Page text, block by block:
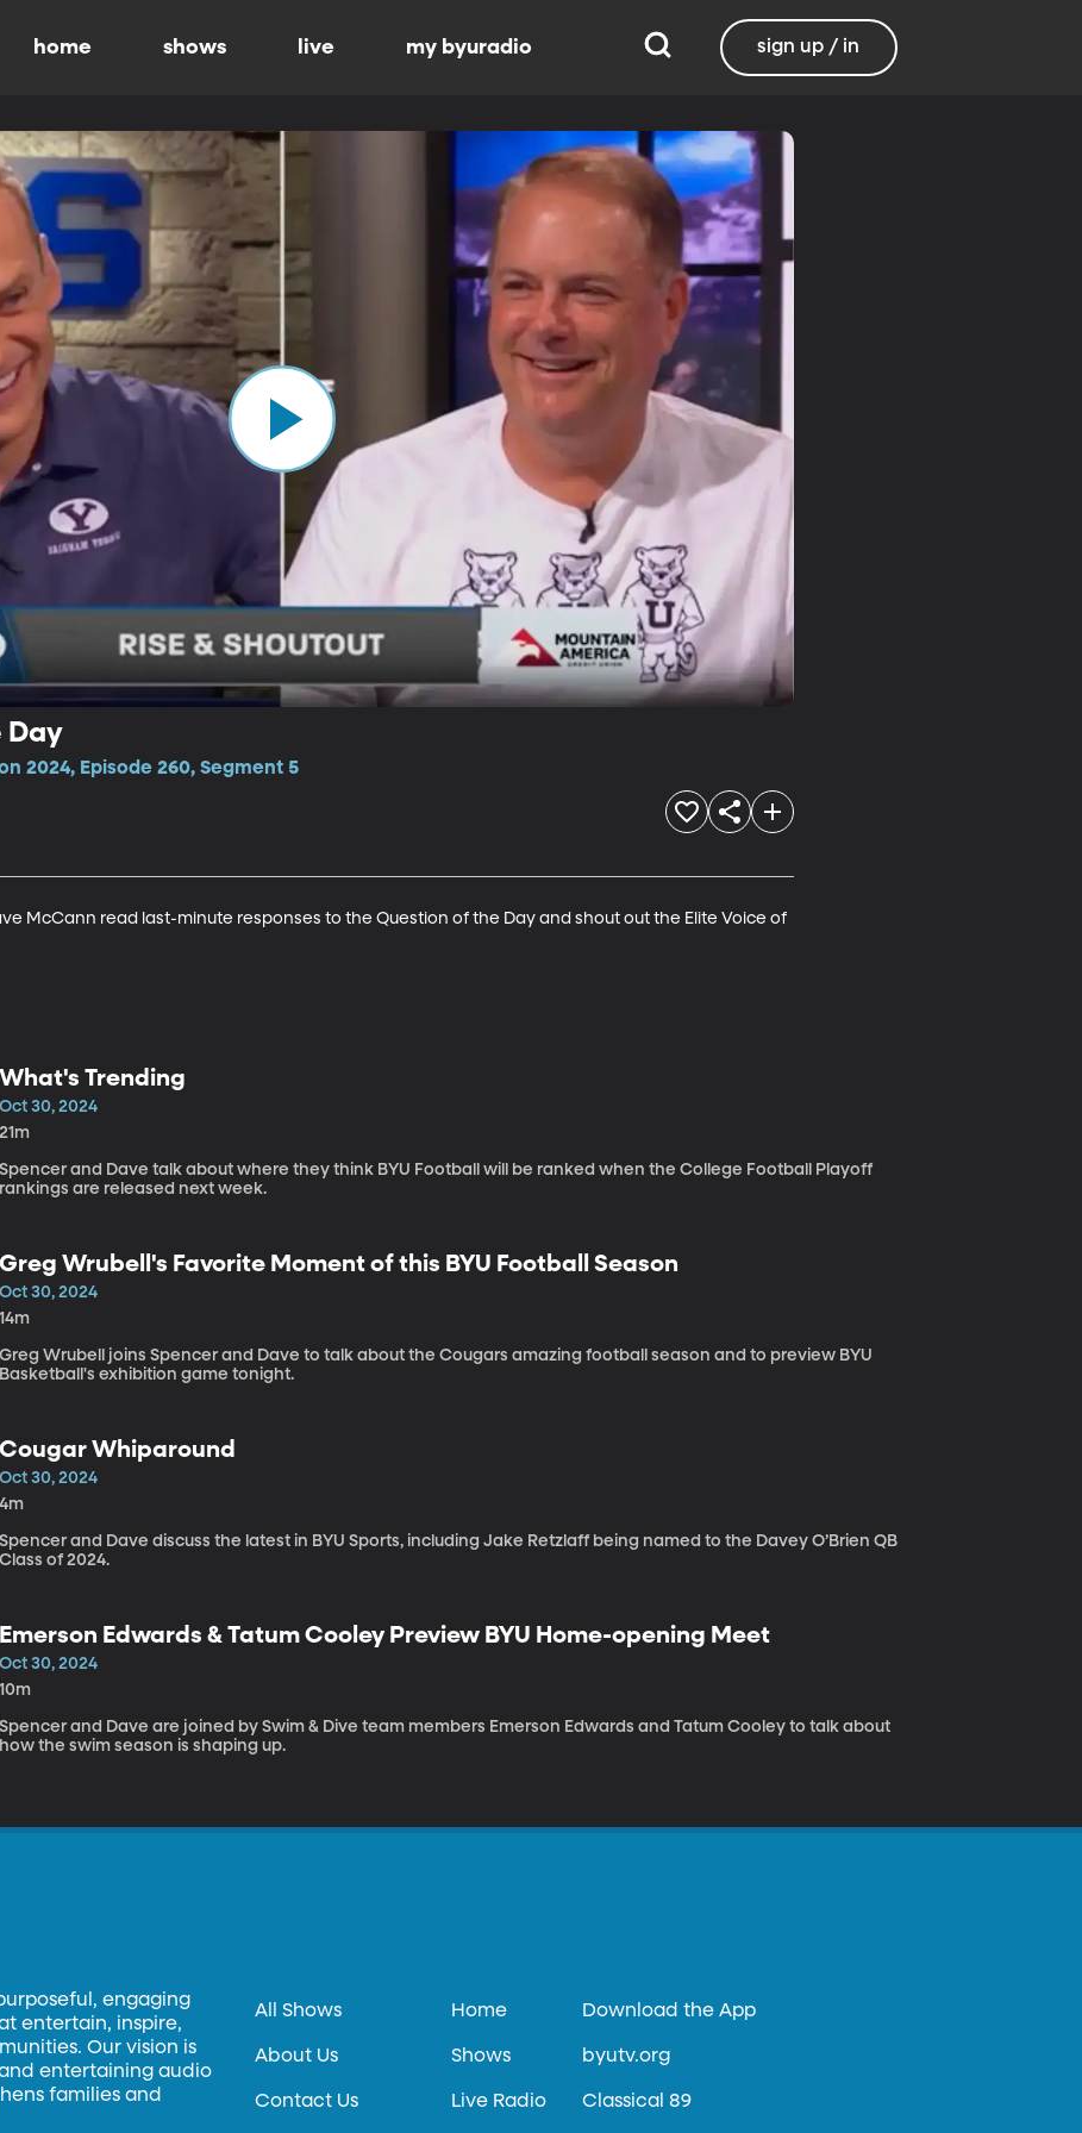
home shows live my byuradio sign up / in
Day
2024, Episode 260, Segment 5
McCann read last-minute responses to the Question of the Day and shout out the Elite Voice of
What's Trending
Oct 30, 2024
21m
Spencer and Dave talk about where they think BYU Football will be ranked when the College Football Playoff
rankings are released next week.
Greg Wrubell's Favorite Moment of this BYU Football Season
Oct 30, 2024
14m
Greg Wrubell joins Spencer and Dave to talk about the Cougars amazing football season and to preview BYU
Basketball's exhibition game tonight.
Cougar Whiparound
Oct 30, 2024
4m
Spencer and Dave discuss the latest in BYU Sports, including Jake Retzlaff being named to the Davey O’Brien QB
Class of 2024.
Emerson Edwards & Tatum Cooley Preview BYU Home-opening Meet
Oct 30, 2024
10m
Spencer and Dave are joined by Swim & Dive team members Emerson Edwards and Tatum Cooley to talk about
how the swim season is shaping up.
engaging
entertain, inspire,
Our vision is
entertaining audio
families and
All Shows
About Us
Contact Us
Home
Shows
Live Radio
Download the App
byutv.org
Classical 89